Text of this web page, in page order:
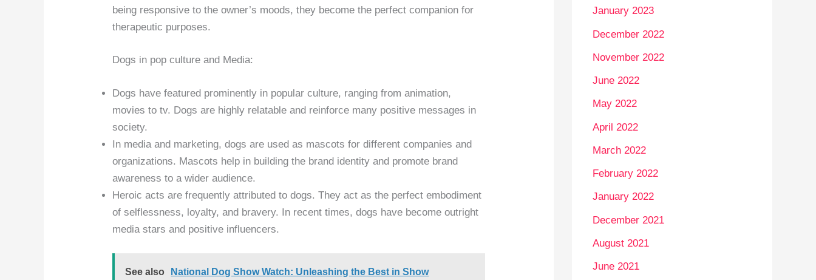
being responsive to the owner’s moods, they become the perfect companion for
therapeutic purposes.
Dogs in pop culture and Media:
Dogs have featured prominently in popular culture, ranging from animation,
movies to tv. Dogs are highly relatable and reinforce many positive messages in
society.
In media and marketing, dogs are used as mascots for different companies and
organizations. Mascots help in building the brand identity and promote brand
awareness to a wider audience.
Heroic acts are frequently attributed to dogs. They act as the perfect embodiment
of selflessness, loyalty, and bravery. In recent times, dogs have become outright
media stars and positive influencers.
See also National Dog Show Watch: Unleashing the Best in Show
January 2023
December 2022
November 2022
June 2022
May 2022
April 2022
March 2022
February 2022
January 2022
December 2021
August 2021
June 2021